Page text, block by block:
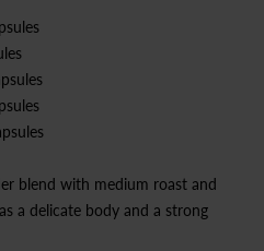
blend with medium roast and
a delicate body and a strong